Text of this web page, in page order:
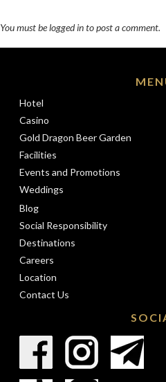
You must belogged into post a comment.
Hotel
Casino
Gold Dragon Beer Garden
Facilities
Events and Promotions
Weddings
Blog
Social Responsibility
Destinations
Careers
Location
Contact Us